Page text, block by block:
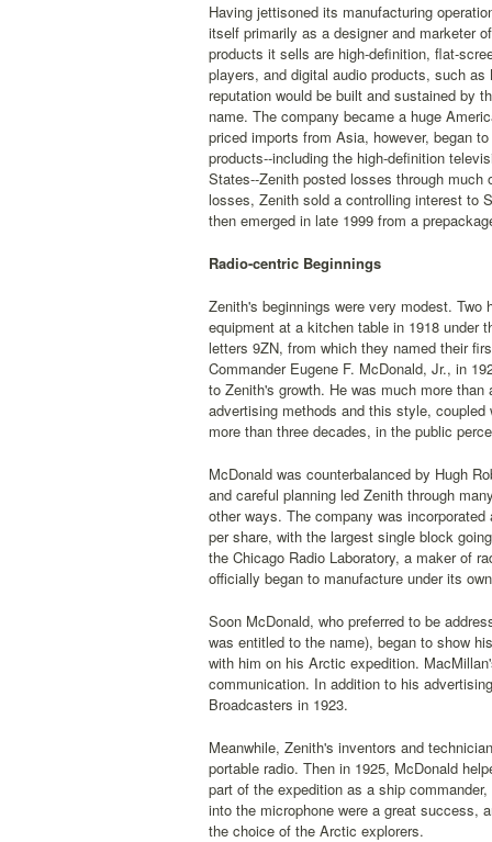
Having jettisoned its manufacturing
itself primarily as a designer and marketer
products it sells are high-definition, flat-
players, and digital audio products, such
reputation would be built and sustained by
name. The company became a huge
priced imports from Asia, however, began
products--including the high-definition
States--Zenith posted losses through
losses, Zenith sold a controlling interest to
then emerged in late 1999 from a
Radio-centric Beginnings
Zenith's beginnings were very modest.
equipment at a kitchen table in 1918 under
letters 9ZN, from which they named their
Commander Eugene F. McDonald, Jr., in
to Zenith's growth. He was much more
advertising methods and this style,
more than three decades, in the public
McDonald was counterbalanced by Hugh
and careful planning led Zenith through
other ways. The company was
per share, with the largest single block
the Chicago Radio Laboratory, a maker of
officially began to manufacture under its
Soon McDonald, who preferred to be
was entitled to the name), began to show
with him on his Arctic expedition.
communication. In addition to his
Broadcasters in 1923.
Meanwhile, Zenith's inventors and
portable radio. Then in 1925, McDonald
part of the expedition as a ship
into the microphone were a great success,
the choice of the Arctic explorers.